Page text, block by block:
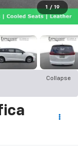
1 / 19
Collapse